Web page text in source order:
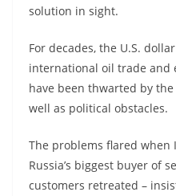
solution in sight.
For decades, the U.S.
international oil trade and
have been thwarted by
well as political obstacles.
The problems flared when
Russia’s biggest buyer of
customers retreated –